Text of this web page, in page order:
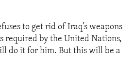
to get rid of Iraq’s weapons
required by the United Nations,
do it for him. But this will be a